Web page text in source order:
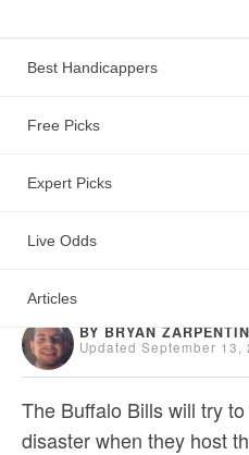
Best Handicappers
Free Picks
Expert Picks
Live Odds
Articles
Preview &
Bills vs
BY BRYAN
Updated September 13,
The Buffalo Bills will try
disaster when they host